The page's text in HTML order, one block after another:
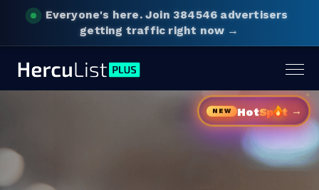
Everyone's here.Join 384546 advertisers
getting traffic right now →
NEW HotSp t →